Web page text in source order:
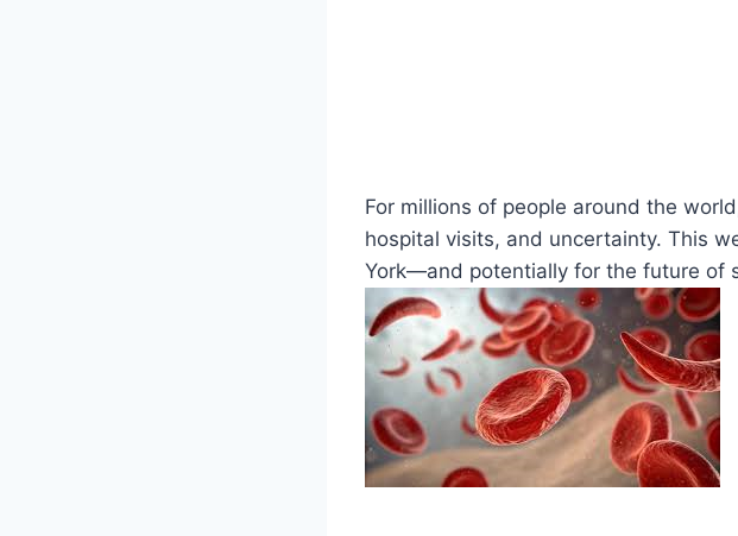
For millions of people around the
hospital visits, and uncertainty. This
York—and potentially for the future of